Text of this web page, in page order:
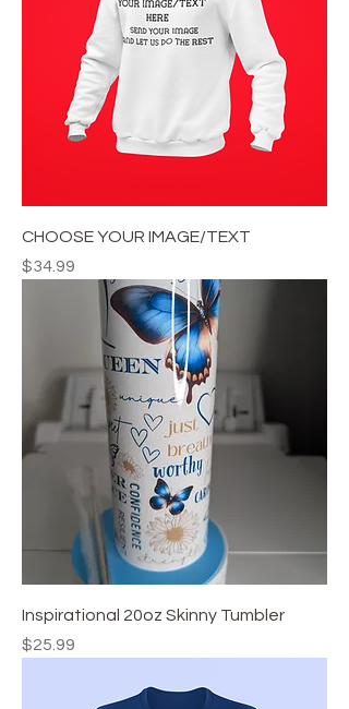
CHOOSE YOUR IMAGE/TEXT
Price
$34.99
Inspirational 20oz Skinny Tumbler
Price
$25.99